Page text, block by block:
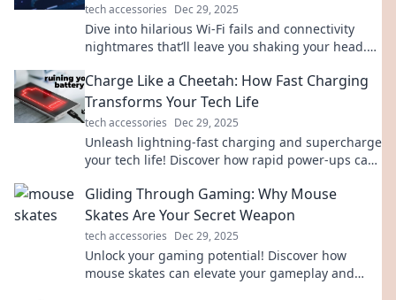
tech accessories Dec 29, 2025
Dive into hilarious Wi-Fi fails and connectivity
nightmares that’ll leave you shaking your head.
Charge Like a Cheetah: How Fast Charging
Transforms Your Tech Life
tech accessories Dec 29, 2025
Unleash lightning-fast charging and supercharge
your tech life! Discover how rapid power-ups can
Gliding Through Gaming: Why Mouse
Skates Are Your Secret Weapon
tech accessories Dec 29, 2025
Unlock your gaming potential! Discover how
mouse skates can elevate your gameplay and